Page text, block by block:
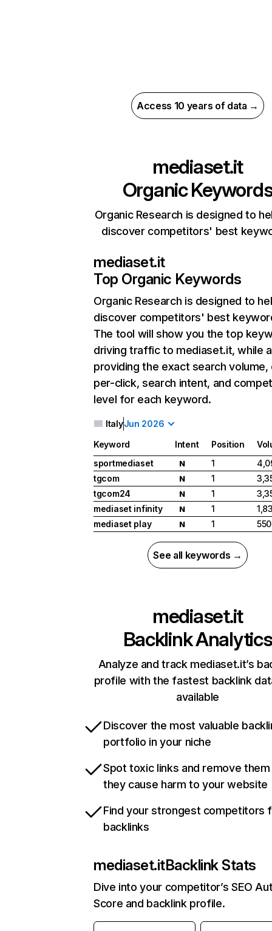
Access 10 years of data →
mediaset.it
Organic
Organic Research is designed to
discover competitors' best
mediaset.it
Top Organic Keywords
Organic Research is designed to
discover competitors' best
The tool will show you the top
driving traffic to mediaset.it, while
providing the exact search
per-click, search intent, and
level for each keyword.
ItalyJun 2026
Keyword Intent Position
sportmediaset
N 1
tgcom
N 1
tgcom24
N 1
mediaset infinity
N 1
mediaset play
N 1
See all keywords →
mediaset.it
Backlink Analytics
Analyze and track mediaset.it’s
profile with the fastest backlink
available
Discover the most valuable
portfolio in your niche
Spot toxic links and remove
they cause harm to your website
Find your strongest competitors
backlinks
mediaset.itBacklink Stats
Dive into your competitor’s SEO
Score and backlink profile.